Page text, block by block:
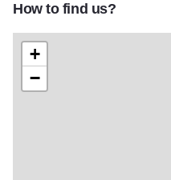
How to find us?
+
−